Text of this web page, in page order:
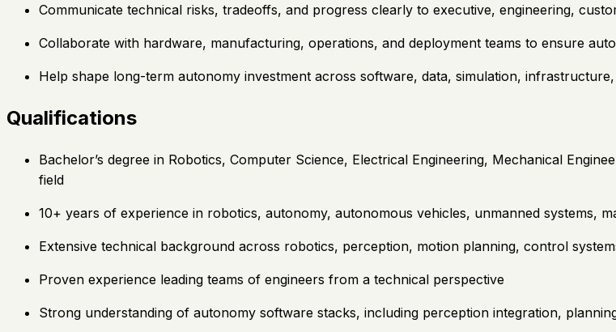
Communicate technical risks, tradeoffs, and progress clearly to executive, engineering,
Collaborate with hardware, manufacturing, operations, and deployment teams to ensure
Help shape long-term autonomy investment across software, data, simulation,
Qualifications
Bachelor’s degree in Robotics, Computer Science, Electrical Engineering, Mechanical
field
10+ years of experience in robotics, autonomy, autonomous vehicles, unmanned systems,
Extensive technical background across robotics, perception, motion planning, control
Proven experience leading teams of engineers from a technical perspective
Strong understanding of autonomy software stacks, including perception integration,